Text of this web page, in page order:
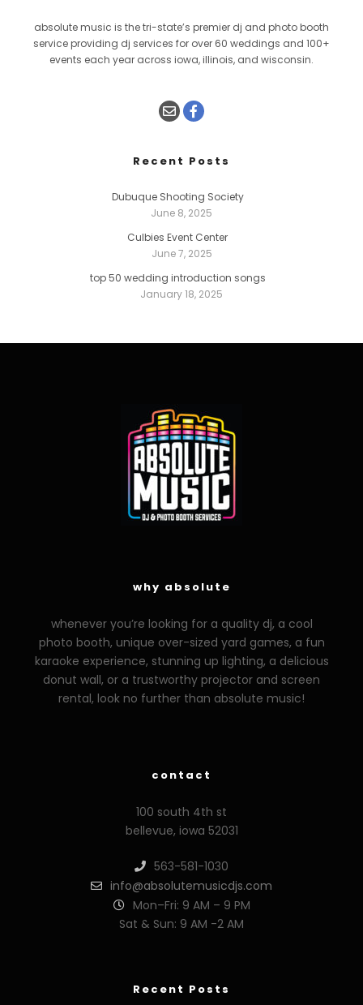
absolute music is the tri-state’s premier dj and photo booth
service providing dj services for over 60 weddings and 100+
events each year across iowa, illinois, and wisconsin.
Recent Posts
Dubuque Shooting Society
June 8, 2025
Culbies Event Center
June 7, 2025
top 50 wedding introduction songs
January 18, 2025
why absolute
whenever you’re looking for a quality dj, a cool
photo booth, unique over-sized yard games, a fun
karaoke experience, stunning up lighting, a delicious
donut wall, or a trustworthy projector and screen
rental, look no further than absolute music!
contact
100 south 4th st
bellevue, iowa 52031
563-581-1030
info@absolutemusicdjs.com
Mon–Fri: 9 AM – 9 PM
Sat & Sun: 9 AM -2 AM
Recent Posts